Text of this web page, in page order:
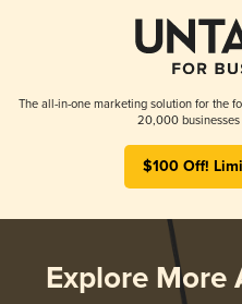
The all-in-one marketing solution for the
20,000 businesses
$100 Off!
Explore More